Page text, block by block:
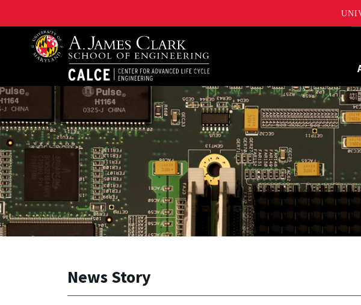
A. James Clark School of Engineering, University of Maryland
News Story